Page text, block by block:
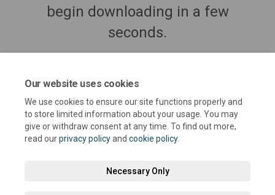
Our website uses cookies
We use cookies to ensure our site functions properly and
to store limited information about your usage. You may
give or withdraw consent at any time. To find out more,
read ourprivacy policyand cookie policy.
Necessary Only
begin downloading in a few
seconds.